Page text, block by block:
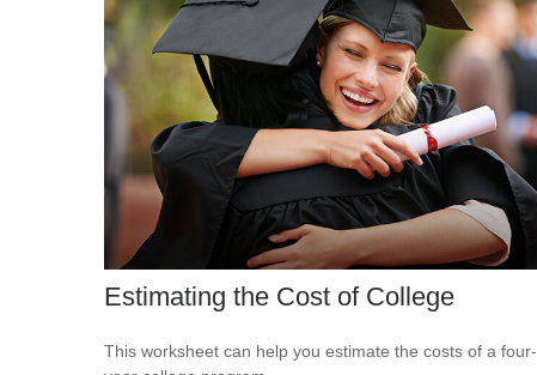
Estimating the Cost of College
This worksheet can help you estimate the costs of a four-